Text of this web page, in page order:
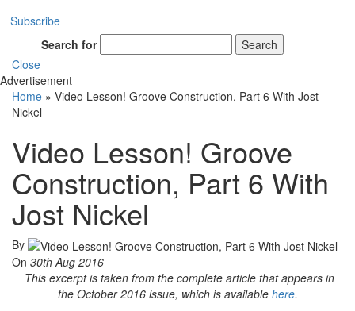
Subscribe
Search for
Search
Close
Advertisement
Home » Video Lesson! Groove Construction, Part 6 With Jost
Nickel
Video Lesson! Groove
Construction, Part 6 With
Jost Nickel
By
On 30th Aug 2016
This excerpt is taken from the complete article that appears in
the October 2016 issue, which is available here.